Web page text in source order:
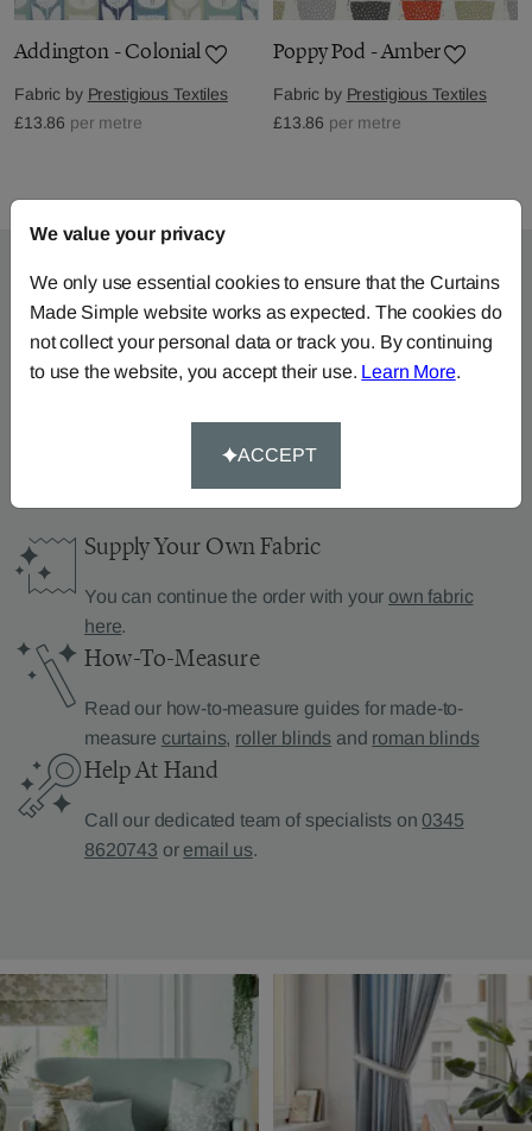
Addington - Colonial
Fabric by Prestigious Textiles
£13.86 per metre
Poppy Pod - Amber
Fabric by Prestigious Textiles
£13.86 per metre
Can’t find what you’re
looking for?
We can help.
Supply Your Own Fabric
You can continue the order with your own fabric
here.
How-To-Measure
Read our how-to-measure guides for made-to-
measure curtains, roller blinds and roman blinds
Help At Hand
Call our dedicated team of specialists on0345
8620743 or email us.
We value your privacy
We only use essential cookies to ensure that the Curtains
Made Simple website works as expected. The cookies do
not collect your personal data or track you. By continuing
to use the website, you accept their use. Learn More.
ACCEPT